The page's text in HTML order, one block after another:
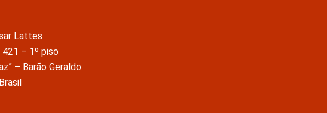
Lattes
421 – 1º piso
– Barão Geraldo